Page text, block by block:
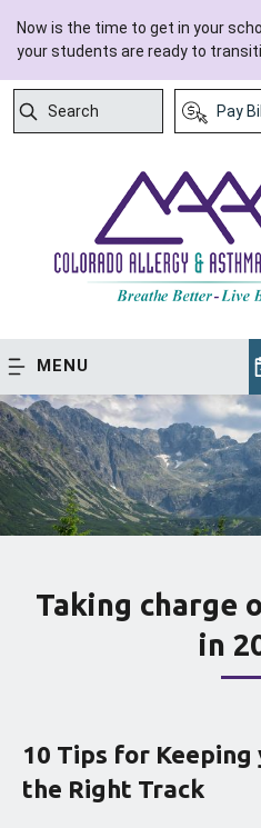
Now is the time to get in your
your students are ready to
Search
Pay
MENU
Taking charge
in
10 Tips for Keeping
the Right Track